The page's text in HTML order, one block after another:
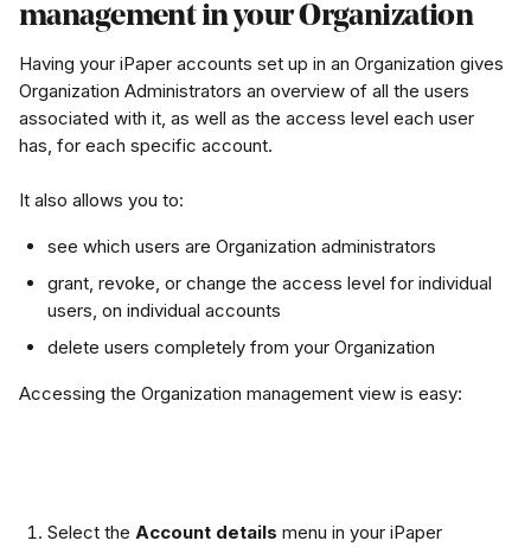
management in your Organization
Having your iPaper accounts set up in an Organization gives
Organization Administrators an overview of all the users
associated with it, as well as the access level each user
has, for each specific account.
It also allows you to:
see which users are Organization administrators
grant, revoke, or change the access level for individual
users, on individual accounts
delete users completely from your Organization
Accessing the Organization management view is easy:
Select the Account details menu in your iPaper